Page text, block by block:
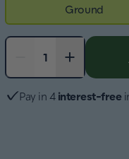
Ground
1 +
Pay in 4 interest-free